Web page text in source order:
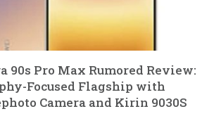
90s Pro Max Rumored Review:
Focused Flagship with
Camera and Kirin 9030S